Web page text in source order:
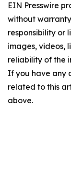
EIN Presswire
without
responsibility or
images, videos,
reliability of the
If you have any
related to this
above.